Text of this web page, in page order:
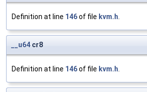
Definition at line 146of file kvm.h.
__u64 cr8
Definition at line 146of file kvm.h.